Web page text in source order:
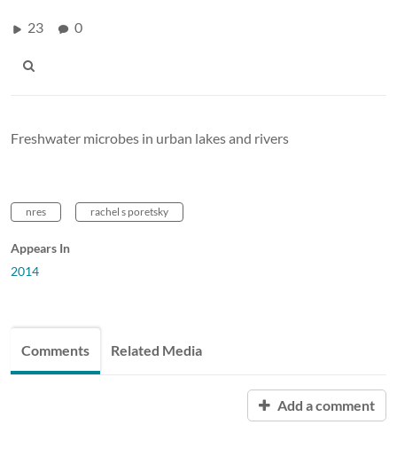
23 0
Freshwater microbes in urban lakes and rivers
nres rachel s poretsky
Appears In
2014
Comments Related Media
Add a comment